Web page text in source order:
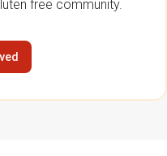
free community.